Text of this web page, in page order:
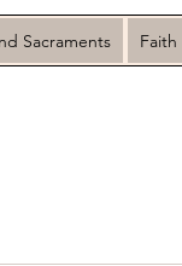
Sacraments